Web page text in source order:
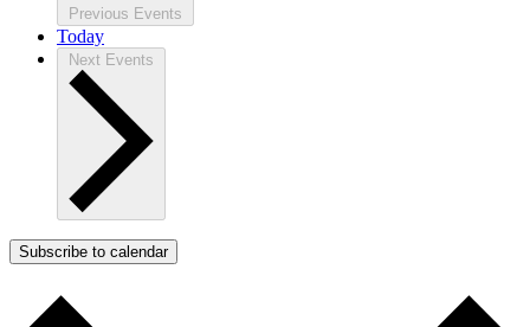
Previous Events
Today
Next Events
Subscribe to calendar